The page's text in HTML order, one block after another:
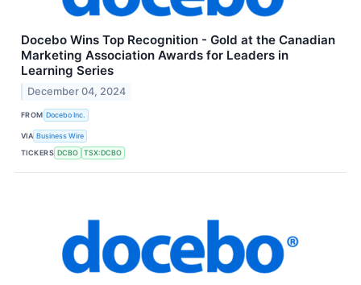
Docebo Wins Top Recognition - Gold at the Canadian
Marketing Association Awards for Leaders in
Learning Series
December 04, 2024
FROM Docebo Inc.
VIA Business Wire
TICKERS DCBO TSX:DCBO